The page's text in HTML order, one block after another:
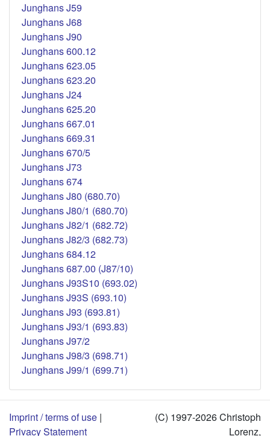
Junghans J59
Junghans J68
Junghans J90
Junghans 600.12
Junghans 623.05
Junghans 623.20
Junghans J24
Junghans 625.20
Junghans 667.01
Junghans 669.31
Junghans 670/5
Junghans J73
Junghans 674
Junghans J80 (680.70)
Junghans J80/1 (680.70)
Junghans J82/1 (682.72)
Junghans J82/3 (682.73)
Junghans 684.12
Junghans 687.00 (J87/10)
Junghans J93S10 (693.02)
Junghans J93S (693.10)
Junghans J93 (693.81)
Junghans J93/1 (693.83)
Junghans J97/2
Junghans J98/3 (698.71)
Junghans J99/1 (699.71)
Imprint / terms of use |
Privacy Statement
(C) 1997-2026 Christoph
Lorenz,